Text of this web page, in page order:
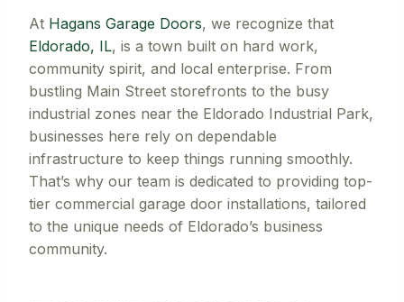
At Hagans Garage Doors, we recognize that
Eldorado, IL, is a town built on hard work,
community spirit, and local enterprise. From
bustling Main Street storefronts to the busy
industrial zones near the Eldorado Industrial Park,
businesses here rely on dependable
infrastructure to keep things running smoothly.
That’s why our team is dedicated to providing top-
tier commercial garage door installations, tailored
to the unique needs of Eldorado’s business
community.